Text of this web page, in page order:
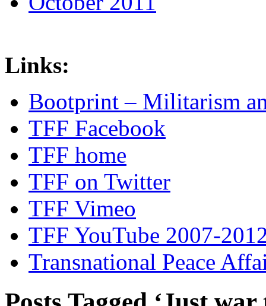
Links:
Bootprint – Militarism
TFF Facebook
TFF home
TFF on Twitter
TFF Vimeo
TFF YouTube 2007-
Transnational Peace